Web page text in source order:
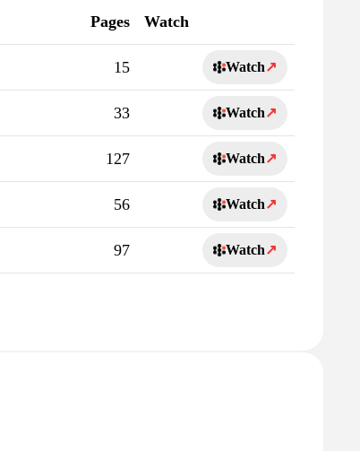
Pages Watch
15 Watch↗
33 Watch↗
127 Watch↗
56 Watch↗
97 Watch↗